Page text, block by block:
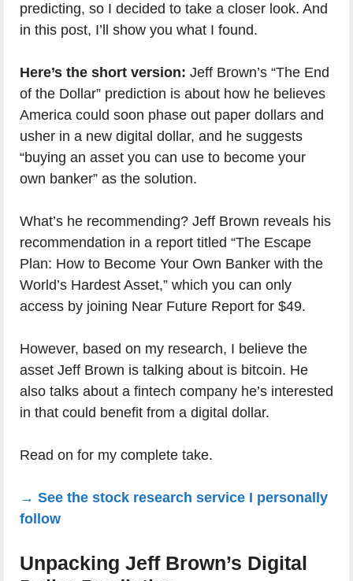
predicting, so I decided to take a closer look. And
in this post, I’ll show you what I found.
Here’s the short version: Jeff Brown’s “The End
of the Dollar” prediction is about how he believes
America could soon phase out paper dollars and
usher in a new digital dollar, and he suggests
“buying an asset you can use to become your
own banker” as the solution.
What’s he recommending? Jeff Brown reveals his
recommendation in a report titled “The Escape
Plan: How to Become Your Own Banker with the
World’s Hardest Asset,” which you can only
access by joining Near Future Report for $49.
However, based on my research, I believe the
asset Jeff Brown is talking about is bitcoin. He
also talks about a fintech company he’s interested
in that could benefit from a digital dollar.
Read on for my complete take.
→ See the stock research service I personally
follow
Unpacking Jeff Brown’s Digital